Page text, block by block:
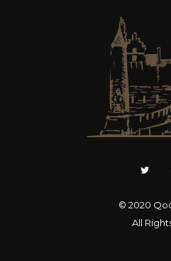
© 2020
All